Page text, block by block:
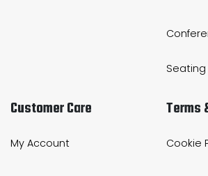
Customer Care
My Account
Terms
Cookie